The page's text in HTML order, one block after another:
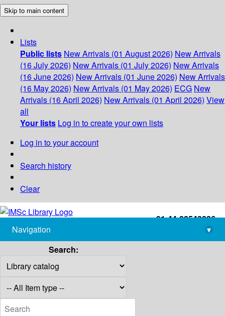
Skip to main content
Lists
Public lists New Arrivals (01 August 2026) New Arrivals
(16 July 2026) New Arrivals (01 July 2026) New Arrivals
(16 June 2026) New Arrivals (01 June 2026) New Arrivals
(16 May 2026) New Arrivals (01 May 2026) ECG New
Arrivals (16 April 2026) New Arrivals (01 April 2026) View
all
Your lists Log in to create your own lists
Log in to your account
Search history
Clear
+91-44-22543226
library@imsc.res.in
Navigation
▾
Search: